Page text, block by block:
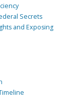
Secrets
and Exposing